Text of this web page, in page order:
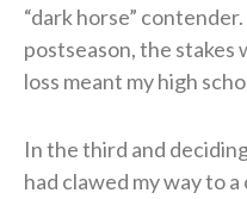
“dark horse”
postseason, the
loss meant my high
In the third and
had clawed my way to